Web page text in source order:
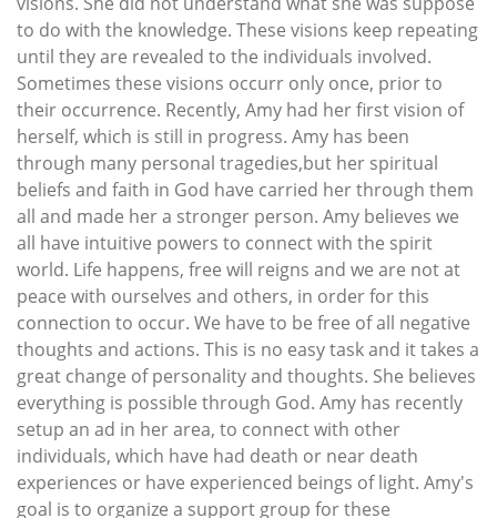
to do with the knowledge. These visions keep repeating
until they are revealed to the individuals involved.
Sometimes these visions occurr only once, prior to
their occurrence. Recently, Amy had her first vision of
herself, which is still in progress. Amy has been
through many personal tragedies,but her spiritual
beliefs and faith in God have carried her through them
all and made her a stronger person. Amy believes we
all have intuitive powers to connect with the spirit
world. Life happens, free will reigns and we are not at
peace with ourselves and others, in order for this
connection to occur. We have to be free of all negative
thoughts and actions. This is no easy task and it takes a
great change of personality and thoughts. She believes
everything is possible through God. Amy has recently
setup an ad in her area, to connect with other
individuals, which have had death or near death
experiences or have experienced beings of light. Amy's
goal is to organize a support group for these